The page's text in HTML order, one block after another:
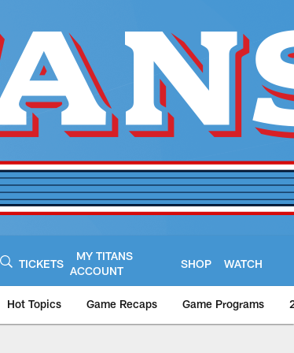
TICKETS
MY TITANS
ACCOUNT
SHOP WATCH
Hot Topics Game Recaps Game Programs